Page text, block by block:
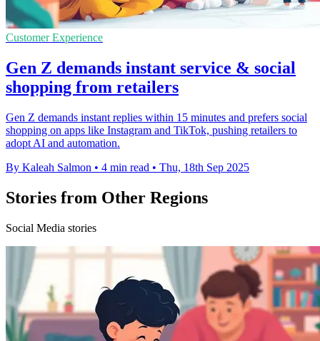
Customer Experience
Gen Z demands instant service & social
shopping from retailers
Gen Z demands instant replies within 15 minutes and prefers social
shopping on apps like Instagram and TikTok, pushing retailers to
adopt AI and automation.
By Kaleah Salmon • 4 min read • Thu, 18th Sep 2025
Stories from Other Regions
Social Media stories